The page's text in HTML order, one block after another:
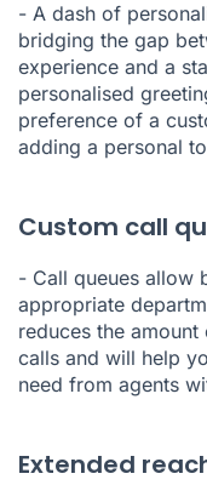
- A dash of
bridging the gap
experience and a
personalised
preference of a
adding a personal
Custom call
- Call queues allow
appropriate
reduces the
calls and will help
need from agents
Extended